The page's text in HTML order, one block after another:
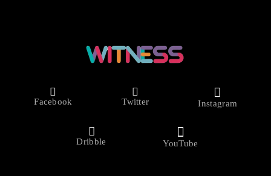
Facebook Twitter Instagram
Dribble YouTube